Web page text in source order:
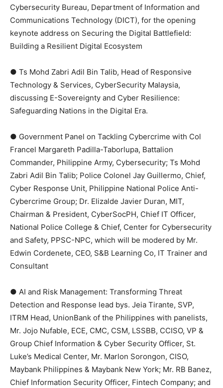
Cybersecurity Bureau, Department of Information and
Communications Technology (DICT), for the opening
keynote address on Securing the Digital Battlefield:
Building a Resilient Digital Ecosystem
● Ts Mohd Zabri Adil Bin Talib, Head of Responsive
Technology & Services, CyberSecurity Malaysia,
discussing E-Sovereignty and Cyber Resilience:
Safeguarding Nations in the Digital Era.
● Government Panel on Tackling Cybercrime with Col
Francel Margareth Padilla-Taborlupa, Battalion
Commander, Philippine Army, Cybersecurity; Ts Mohd
Zabri Adil Bin Talib; Police Colonel Jay Guillermo, Chief,
Cyber Response Unit, Philippine National Police Anti-
Cybercrime Group; Dr. Elizalde Javier Duran, MIT,
Chairman & President, CyberSocPH, Chief IT Officer,
National Police College & Chief, Center for Cybersecurity
and Safety, PPSC-NPC, which will be modered by Mr.
Edwin Cordenete, CEO, S&B Learning Co, IT Trainer and
Consultant
● AI and Risk Management: Transforming Threat
Detection and Response lead bys. Jeia Tirante, SVP,
ITRM Head, UnionBank of the Philippines with panelists,
Mr. Jojo Nufable, ECE, CMC, CSM, LSSBB, CCISO, VP &
Group Chief Information & Cyber Security Officer, St.
Luke’s Medical Center, Mr. Marlon Sorongon, CISO,
Maybank Philippines & Maybank New York; Mr. RB Banez,
Chief Information Security Officer, Fintech Company; and